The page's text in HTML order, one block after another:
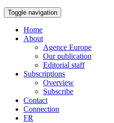
Toggle navigation
Home
About
Agence Europe
Our publication
Editorial staff
Subscriptions
Overview
Subscribe
Contact
Connection
FR